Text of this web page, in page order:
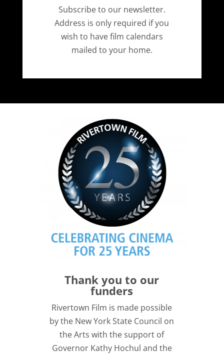
Subscribe to our newsletter.
Address is only required if you
wish to have film calendars
mailed to your home.
Thank you to our
funders
Rivertown Film is made possible
by the New York State Council on
the Arts with the support of
Governor Kathy Hochul and the